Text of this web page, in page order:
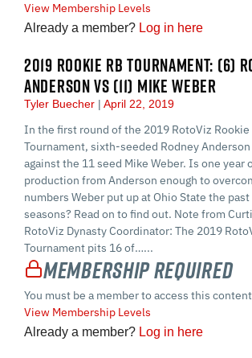
View Membership Levels
Already a member? Log in here
2019 ROOKIE RB TOURNAMENT: (6)
ANDERSON VS (11) MIKE WEBER
Tyler Buecher April 22, 2019
In the first round of the 2019 RotoViz Rookie
Tournament, sixth-seeded Rodney
against the 11 seed Mike Weber. Is one year
production from Anderson enough to
numbers Weber put up at Ohio State the
seasons? Read on to find out. Note from
RotoViz Dynasty Coordinator: The 2019
Tournament pits 16 of…...
Membership Required
You must be a member to access this
View Membership Levels
Already a member? Log in here